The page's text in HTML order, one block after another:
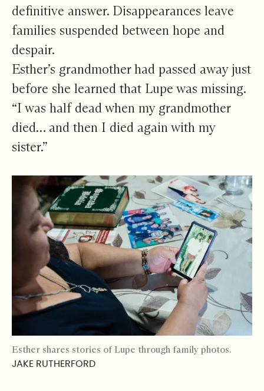
definitive answer. Disappearances leave
families suspended between hope and
despair.
Esther’s grandmother had passed away just
before she learned that Lupe was missing.
“I was half dead when my grandmother
died… and then I died again with my
sister.”
Esther shares stories of Lupe through family photos.
JAKE RUTHERFORD